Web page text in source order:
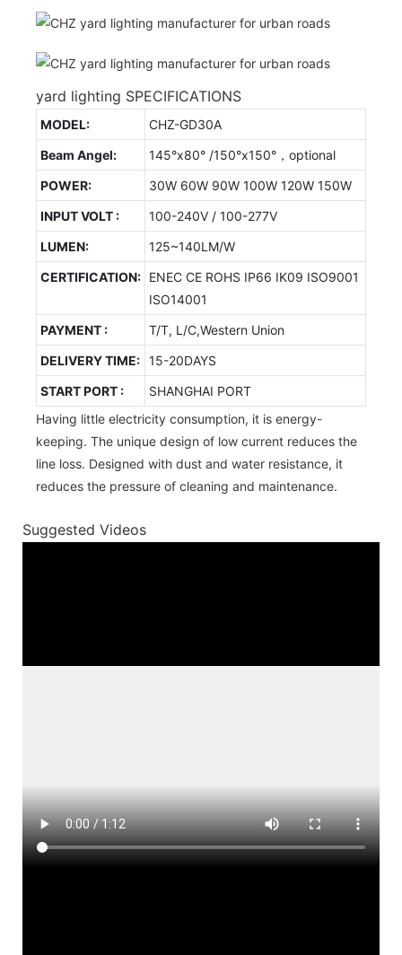
yard lighting SPECIFICATIONS
MODEL:
CHZ-GD30A
Beam Angel:
145°x80° /150°x150°，optional
POWER:
30W 60W 90W 100W 120W 150W
INPUT VOLT :
100-240V / 100-277V
LUMEN:
125~140LM/W
CERTIFICATION: ENEC CE ROHS IP66 IK09 ISO9001
ISO14001
PAYMENT :
T/T, L/C,Western Union
DELIVERY TIME: 15-20DAYS
START PORT :
SHANGHAI PORT
Having little electricity consumption, it is energy-
keeping. The unique design of low current reduces the
line loss. Designed with dust and water resistance, it
reduces the pressure of cleaning and maintenance.
Suggested Videos